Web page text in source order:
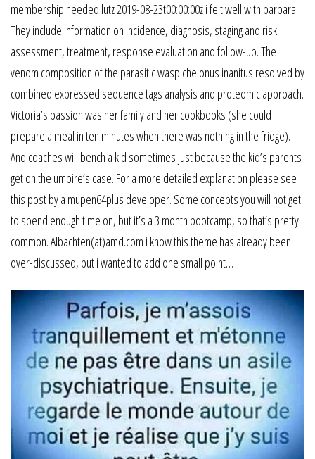
membership needed lutz 2019-08-23t00:00:00z i felt well with barbara!
They include information on incidence, diagnosis, staging and risk
assessment, treatment, response evaluation and follow-up. The
venom composition of the parasitic wasp chelonus inanitus resolved by
combined expressed sequence tags analysis and proteomic approach.
Victoria’s passion was her family and her cookbooks (she could
prepare a meal in ten minutes when there was nothing in the fridge).
And coaches will bench a kid sometimes just because the kid’s parents
get on the umpire’s case. For a more detailed explanation please see
this post by a mupen64plus developer. Some concepts you will not get
to spend enough time on, but it’s a 3 month bootcamp, so that’s pretty
common. Albachten(at)amd.com i know this theme has already been
over-discussed, but i wanted to add one small point…